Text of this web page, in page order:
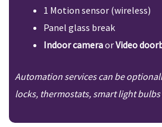
1 Motion sensor (wireless)
Panel glass break
Indoor cameraorVideo
Automation services can be
locks, thermostats, smart light